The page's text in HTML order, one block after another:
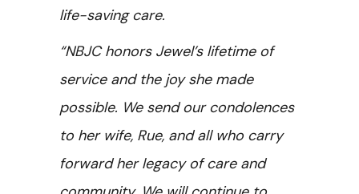
life-saving care.
“NBJC honors Jewel’s lifetime of
service and the joy she made
possible. We send our condolences
to her wife, Rue, and all who carry
forward her legacy of care and